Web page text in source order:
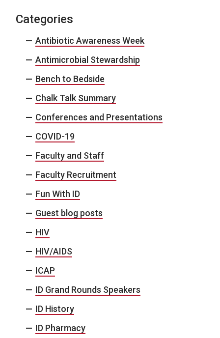
Categories
Antibiotic Awareness Week
Antimicrobial Stewardship
Bench to Bedside
Chalk Talk Summary
Conferences and Presentations
COVID-19
Faculty and Staff
Faculty Recruitment
Fun With ID
Guest blog posts
HIV
HIV/AIDS
ICAP
ID Grand Rounds Speakers
ID History
ID Pharmacy